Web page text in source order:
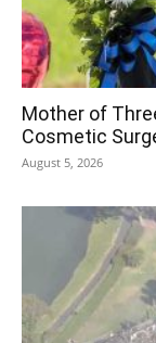
Mother of
Cosmetic
August 5, 2026